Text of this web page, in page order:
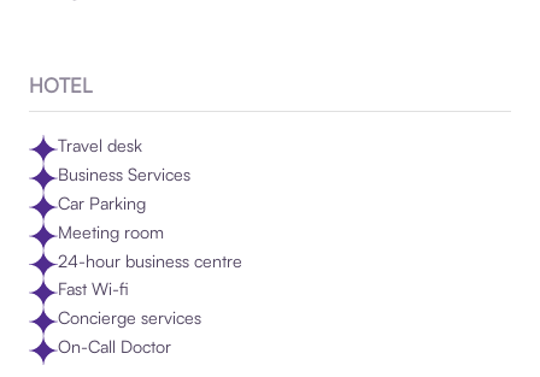
HOTEL
Travel desk
Business Services
Car Parking
Meeting room
24-hour business centre
Fast Wi-fi
Concierge services
On-Call Doctor